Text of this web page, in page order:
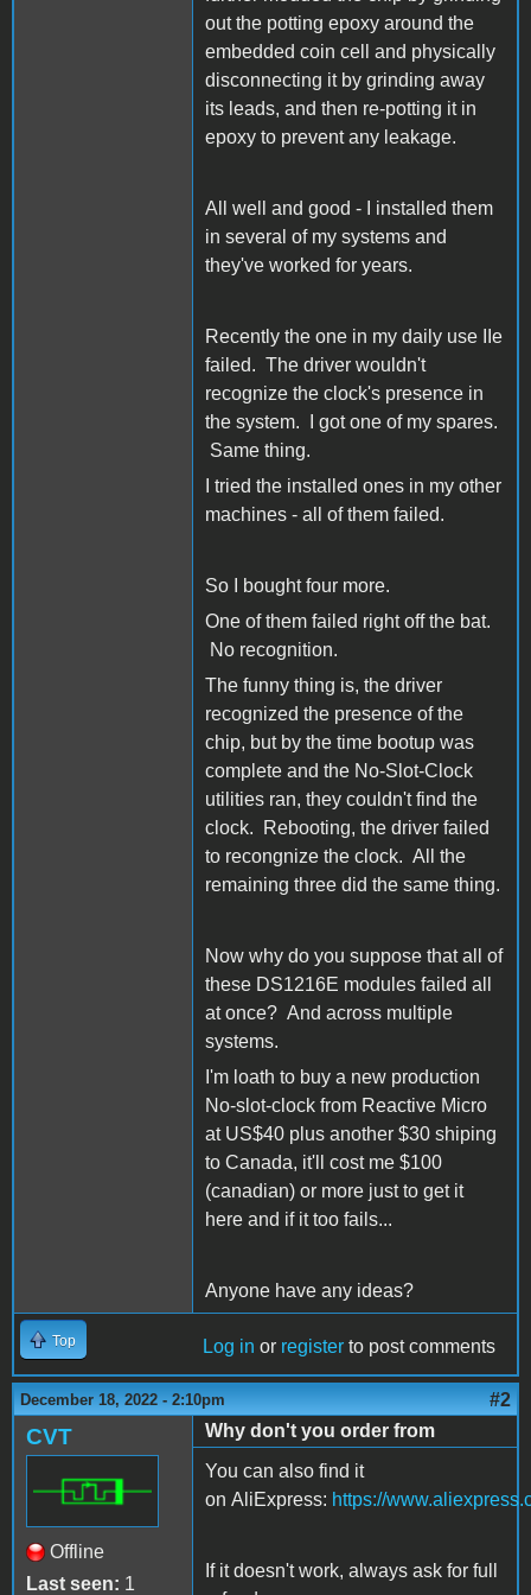
out the potting epoxy around the
embedded coin cell and physically
disconnecting it by grinding away
its leads, and then re-potting it in
epoxy to prevent any leakage.
All well and good - I installed them
in several of my systems and
they've worked for years.
Recently the one in my daily use IIe
failed. The driver wouldn't
recognize the clock's presence in
the system. I got one of my spares.
Same thing.
I tried the installed ones in my other
machines - all of them failed.
So I bought four more.
One of them failed right off the bat.
No recognition.
The funny thing is, the driver
recognized the presence of the
chip, but by the time bootup was
complete and the No-Slot-Clock
utilities ran, they couldn't find the
clock. Rebooting, the driver failed
to recongnize the clock. All the
remaining three did the same thing.
Now why do you suppose that all of
these DS1216E modules failed all
at once? And across multiple
systems.
I'm loath to buy a new production
No-slot-clock from Reactive Micro
at US$40 plus another $30 shiping
to Canada, it'll cost me $100
(canadian) or more just to get it
here and if it too fails...
Anyone have any ideas?
Top Log in or register to post comments
December 18, 2022 - 2:10pm #2
CVT
Offline
Last seen: 1
Why don't you order from
You can also find it
on AliExpress: https://
If it doesn't work, always ask for full